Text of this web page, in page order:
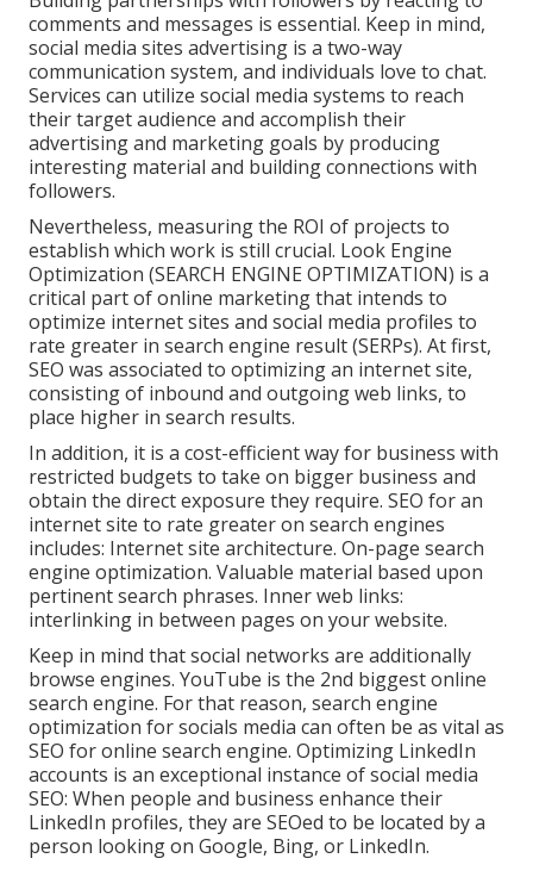
comments and messages is essential. Keep in mind,
social media sites advertising is a two-way
communication system, and individuals love to chat.
Services can utilize social media systems to reach
their target audience and accomplish their
advertising and marketing goals by producing
interesting material and building connections with
followers.
Nevertheless, measuring the ROI of projects to
establish which work is still crucial. Look Engine
Optimization (SEARCH ENGINE OPTIMIZATION) is a
critical part of online marketing that intends to
optimize internet sites and social media profiles to
rate greater in search engine result (SERPs). At first,
SEO was associated to optimizing an internet site,
consisting of inbound and outgoing web links, to
place higher in search results.
In addition, it is a cost-efficient way for business with
restricted budgets to take on bigger business and
obtain the direct exposure they require. SEO for an
internet site to rate greater on search engines
includes: Internet site architecture. On-page search
engine optimization. Valuable material based upon
pertinent search phrases. Inner web links:
interlinking in between pages on your website.
Keep in mind that social networks are additionally
browse engines. YouTube is the 2nd biggest online
search engine. For that reason, search engine
optimization for socials media can often be as vital as
SEO for online search engine. Optimizing LinkedIn
accounts is an exceptional instance of social media
SEO: When people and business enhance their
LinkedIn profiles, they are SEOed to be located by a
person looking on Google, Bing, or LinkedIn.